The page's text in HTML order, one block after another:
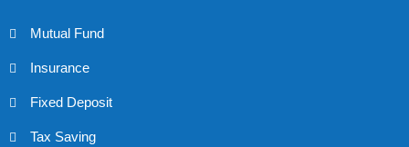
Mutual Fund
Insurance
Fixed Deposit
Tax Saving